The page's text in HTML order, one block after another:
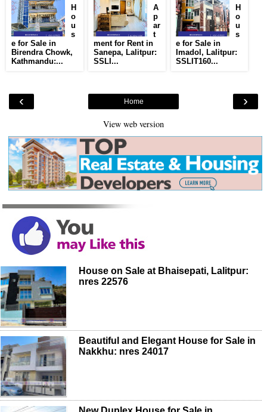
H
o
u
s
e for Sale in
Birendra Chowk,
Kathmandu:...
A
p
ar
t
ment for Rent in
Sanepa, Lalitpur:
SSLI...
H
o
u
s
e for Sale in
Imadol, Lalitpur:
SSLIT160...
‹ ›
Home
View web version
House on Sale at Bhaisepati, Lalitpur:
nres 22576
Beautiful and Elegant House for Sale in
Nakkhu: nres 24017